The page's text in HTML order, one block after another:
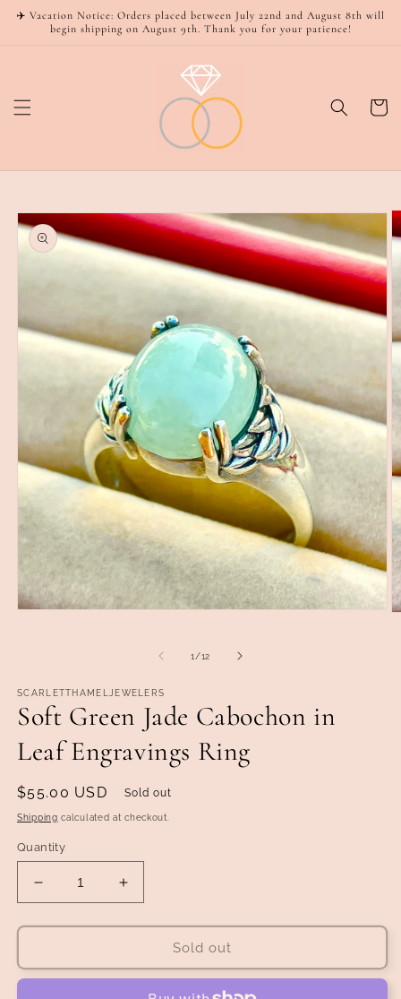
Skip to
content
✈️ Vacation Notice: Orders placed between July 22nd and August 8th will
begin shipping on August 9th. Thank you for your patience!
Cart
product
information
1 /of
12
SCARLETTHAMELJEWELERS
Soft Green Jade Cabochon in
Leaf Engravings Ring
Regular
price
$55.00 USD Sold out
Shipping calculated at checkout.
Quantity
Decrease
quantity
for
Green
Jade
Increase
quantity
for
Green
Jade
Sold out